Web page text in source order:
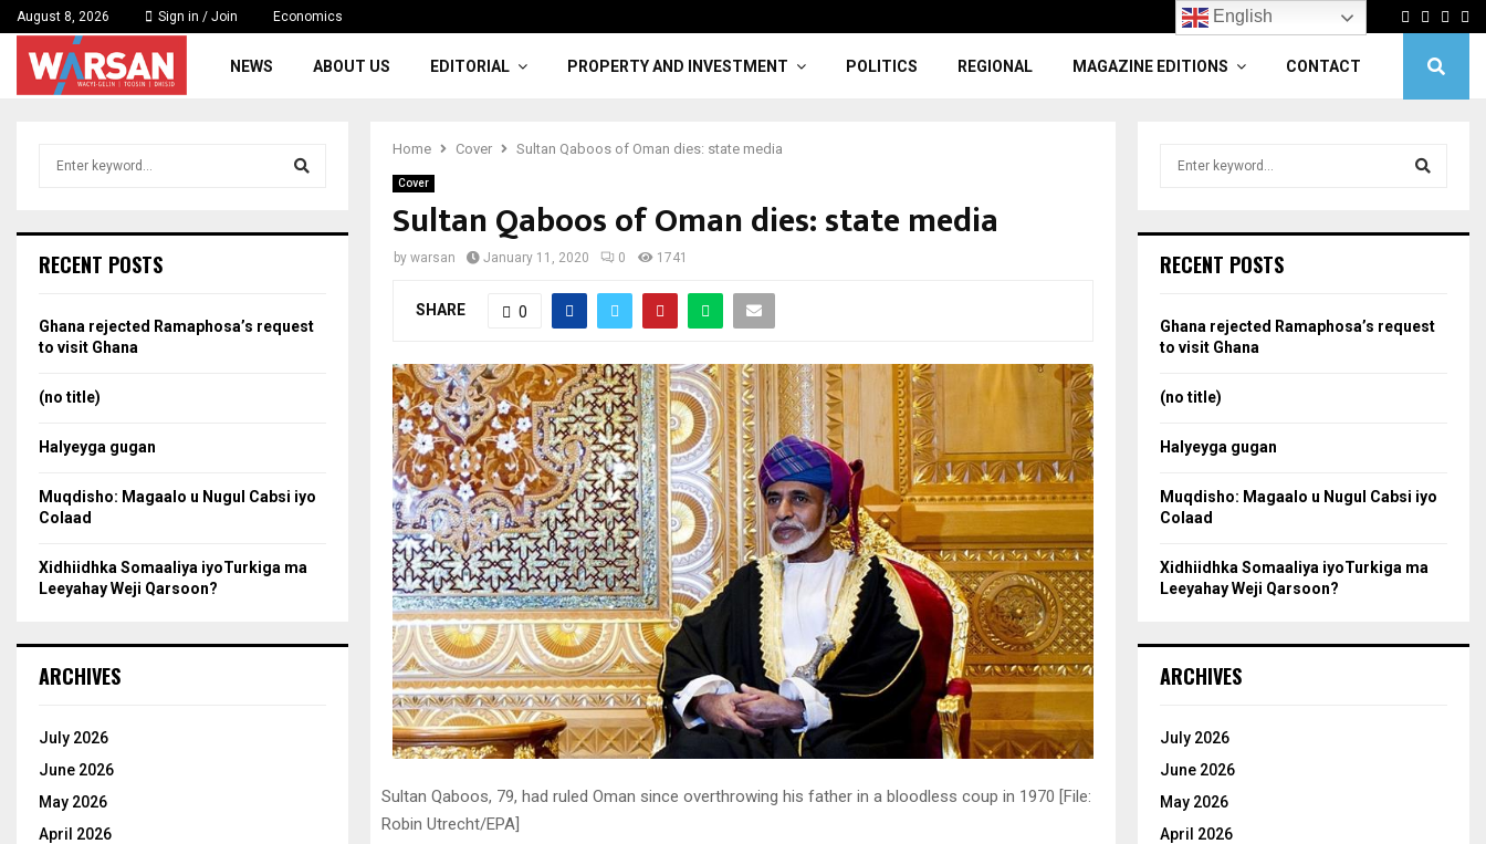
August 8, 2026 Sign in / Join Economics Facebook
Twitter
NEWS ABOUT US EDITORIAL PROPERTY AND INVESTMENT POLITICS REGIONAL MAGAZINE EDITIONS CONTACT
Home Cover Sultan Qaboos of Oman dies: state media
Cover
Sultan Qaboos of Oman dies: state media
by warsan January 11, 2020 0 1741
SHARE 0
Sultan Qaboos, 79, had ruled Oman since overthrowing his father in a bloodless coup in 1970 [File:
Robin Utrecht/EPA]
h
o
r
RECENT POSTS
Ghana rejected Ramaphosa’s request
to visit Ghana
(no title)
Halyeyga gugan
Muqdisho: Magaalo u Nugul Cabsi iyo
Colaad
Xidhiidhka Somaaliya iyoTurkiga ma
Leeyahay Weji Qarsoon?
ARCHIVES
July 2026
June 2026
May 2026
April 2026
h
o
r
RECENT POSTS
Ghana rejected Ramaphosa’s request
to visit Ghana
(no title)
Halyeyga gugan
Muqdisho: Magaalo u Nugul Cabsi iyo
Colaad
Xidhiidhka Somaaliya iyoTurkiga ma
Leeyahay Weji Qarsoon?
ARCHIVES
July 2026
June 2026
May 2026
April 2026
English